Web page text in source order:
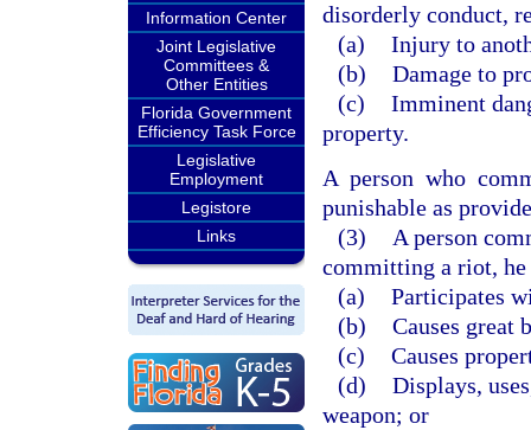
Information Center
Joint Legislative
Committees &
Other Entities
Florida Government
Efficiency Task Force
Legislative
Employment
Legistore
Links
disorderly conduct,
(a) Injury to
(b) Damage to
(c) Imminent
property.
A person who
punishable as
(3)
A person
committing a riot, he
(a) Participates
(b) Causes great
(c) Causes
(d) Displays,
weapon; or